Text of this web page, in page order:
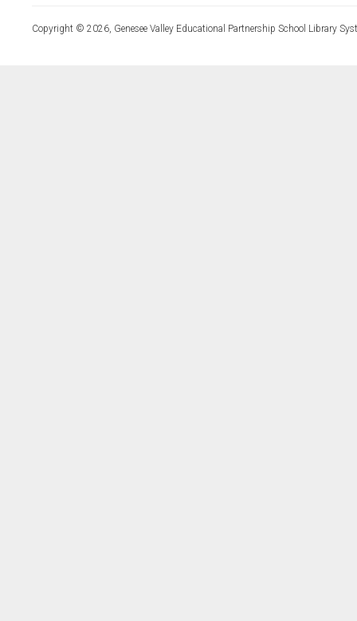
Copyright © 2026, Genesee Valley Educational Partnership School Library